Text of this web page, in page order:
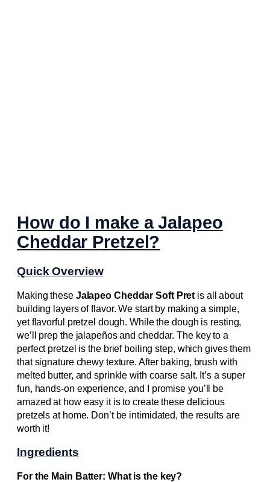
How do I make a Jalapeo
Cheddar Pretzel?
Quick Overview
Making these Jalapeo Cheddar Soft Pret is all about
building layers of flavor. We start by making a simple,
yet flavorful pretzel dough. While the dough is resting,
we’ll prep the jalapeños and cheddar. The key to a
perfect pretzel is the brief boiling step, which gives them
that signature chewy texture. After baking, brush with
melted butter, and sprinkle with coarse salt. It’s a super
fun, hands-on experience, and I promise you’ll be
amazed at how easy it is to create these delicious
pretzels at home. Don’t be intimidated, the results are
worth it!
Ingredients
For the Main Batter: What is the key?